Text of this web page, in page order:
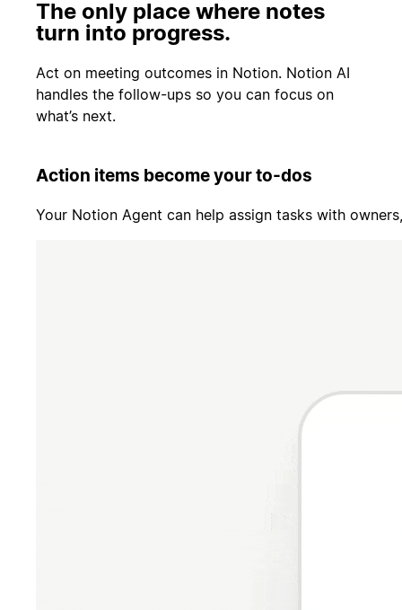
The only place where notes
turn into progress.
Act on meeting outcomes in Notion. Notion AI
handles the follow-ups so you can focus on
what’s next.
Action items become your to-dos
Your Notion Agent can help assign tasks with